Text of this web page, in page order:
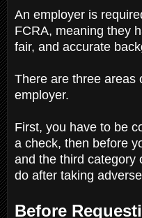
An employer is
FCRA, meaning they
fair, and accurate
There are three areas
employer.
First, you have to be
a check, then before
and the third category
do after taking
Before